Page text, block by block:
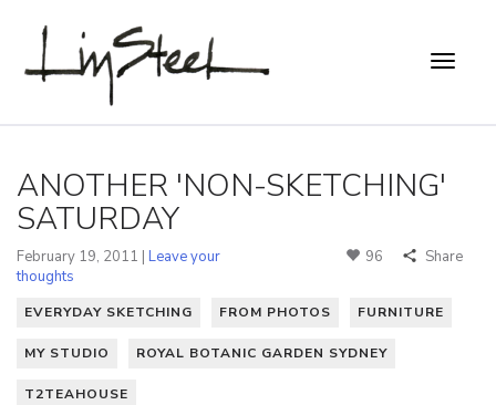
ANOTHER 'NON-SKETCHING'
SATURDAY
February 19, 2011 | Leave your
thoughts
96 Share
EVERYDAY SKETCHING FROM PHOTOS FURNITURE
MY STUDIO ROYAL BOTANIC GARDEN SYDNEY
T2TEAHOUSE